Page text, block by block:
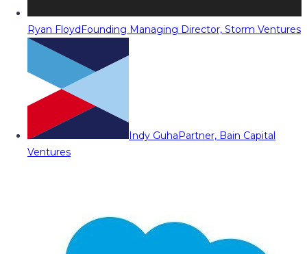
Ryan FloydFounding Managing Director, Storm Ventures
Indy GuhaPartner, Bain Capital
Ventures